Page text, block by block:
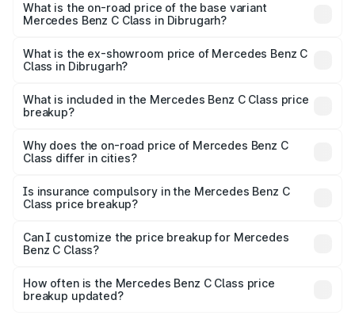
lakhs Lakh in Dibrugarh.
What is the on-road price of the base variant
Mercedes Benz C Class in Dibrugarh?
₹71.89 lakhs Lakh in Dibrugarh.
What is the ex-showroom price of Mercedes Benz C
Class in Dibrugarh?
Benz C Class in Dibrugarh is ₹60.30 lakhs.
What is included in the Mercedes Benz C Class price
breakup?
charges, insurance, road tax, handling fees, and optional
accessories.
Why does the on-road price of Mercedes Benz C
Class differ in cities?
charges, taxes, and insurance costs.
Is insurance compulsory in the Mercedes Benz C
Class price breakup?
Yes, at least third-party insurance is mandatory in India,
and it is included in the on-road price breakup.
Can I customize the price breakup for Mercedes
Benz C Class?
accessories, or different insurance plans, which will adjust
the final breakup.
How often is the Mercedes Benz C Class price
breakup updated?